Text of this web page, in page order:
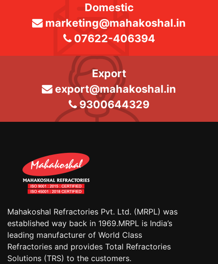
Domestic
marketing@mahakoshal.in
07622-406394
Export
export@mahakoshal.in
9300644329
Mahakoshal Refractories Pvt. Ltd. (MRPL) was
established way back in 1969.MRPL is India’s
leading manufacturer of World Class
Refractories and provides Total Refractories
Solutions (TRS) to the customers.